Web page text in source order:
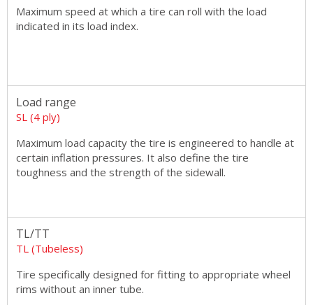
Maximum speed at which a tire can roll with the load
indicated in its load index.
Load range
SL (4 ply)
Maximum load capacity the tire is engineered to handle at
certain inflation pressures. It also define the tire
toughness and the strength of the sidewall.
TL/TT
TL (Tubeless)
Tire specifically designed for fitting to appropriate wheel
rims without an inner tube.